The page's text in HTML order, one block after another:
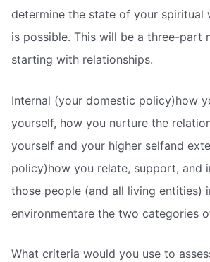
determine the state of your spiritual
is possible. This will be a three-part
starting with relationships.
Internal (your domestic policy)how
yourself, how you nurture the
yourself and your higher selfand
policy)how you relate, support, and
those people (and all living entities)
environmentare the two categories
What criteria would you use to